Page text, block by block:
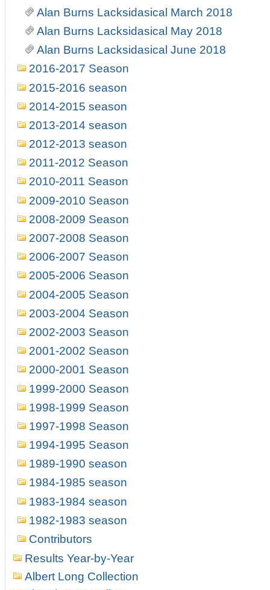
Alan Burns Lacksidasical March 2018
Alan Burns Lacksidasical May 2018
Alan Burns Lacksidasical June 2018
2016-2017 Season
2015-2016 season
2014-2015 season
2013-2014 season
2012-2013 season
2011-2012 Season
2010-2011 Season
2009-2010 Season
2008-2009 Season
2007-2008 Season
2006-2007 Season
2005-2006 Season
2004-2005 Season
2003-2004 Season
2002-2003 Season
2001-2002 Season
2000-2001 Season
1999-2000 Season
1998-1999 Season
1997-1998 Season
1994-1995 Season
1989-1990 season
1984-1985 season
1983-1984 season
1982-1983 season
Contributors
Results Year-by-Year
Albert Long Collection